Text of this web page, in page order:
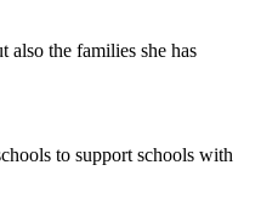
also the families she has
to support schools with